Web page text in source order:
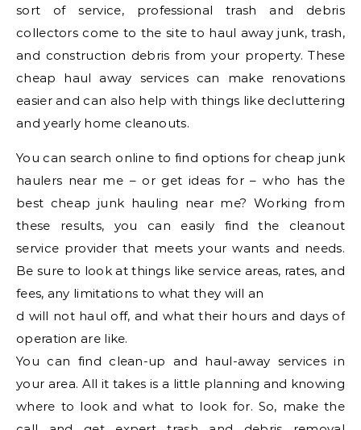
sort of service, professional trash and debris
collectors come to the site to haul away junk, trash,
and construction debris from your property. These
cheap haul away services can make renovations
easier and can also help with things like decluttering
and yearly home cleanouts.
You can search online to find options for cheap junk
haulers near me – or get ideas for – who has the
best cheap junk hauling near me? Working from
these results, you can easily find the cleanout
service provider that meets your wants and needs.
Be sure to look at things like service areas, rates, and
fees, any limitations to what they will an
d will not haul off, and what their hours and days of
operation are like.
You can find clean-up and haul-away services in
your area. All it takes is a little planning and knowing
where to look and what to look for. So, make the